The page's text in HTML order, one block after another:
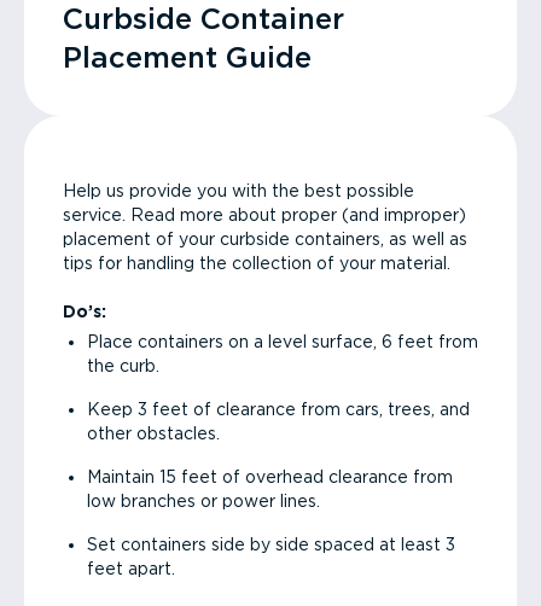
Curbside Container
Placement Guide
Help us provide you with the best possible
service. Read more about proper (and improper)
placement of your curbside containers, as well as
tips for handling the collection of your material.
Do’s:
Place containers on a level surface, 6 feet from
the curb.
Keep 3 feet of clearance from cars, trees, and
other obstacles.
Maintain 15 feet of overhead clearance from
low branches or power lines.
Set containers side by side spaced at least 3
feet apart.